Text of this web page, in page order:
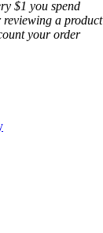
$1 you spend
reviewing a product
your order